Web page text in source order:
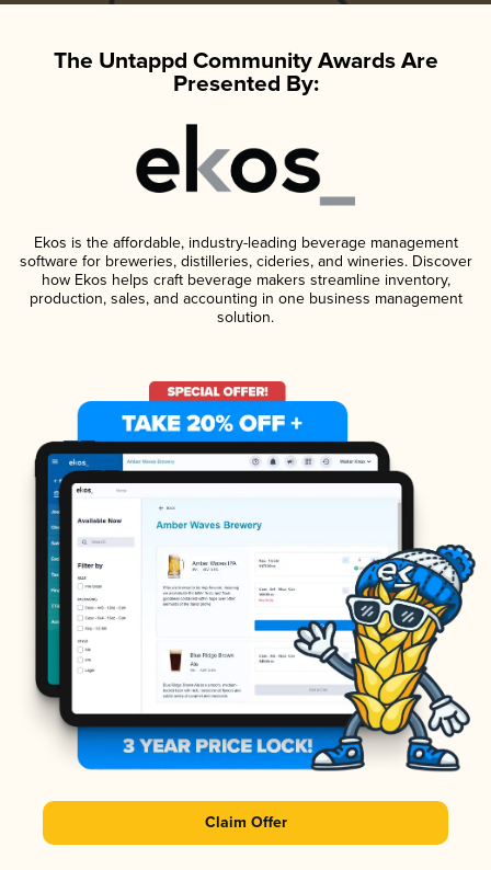
The Untappd Community Awards Are
Presented By:
Ekos is the affordable, industry-leading beverage management
software for breweries, distilleries, cideries, and wineries. Discover
how Ekos helps craft beverage makers streamline inventory,
production, sales, and accounting in one business management
solution.
Claim Offer